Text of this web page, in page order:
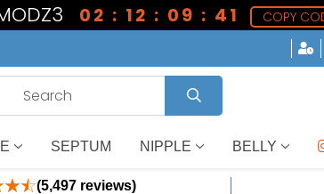
02 : 12 : 09 : 40
COPY
SEPTUM NIPPLE BELLY
(5,497 reviews)